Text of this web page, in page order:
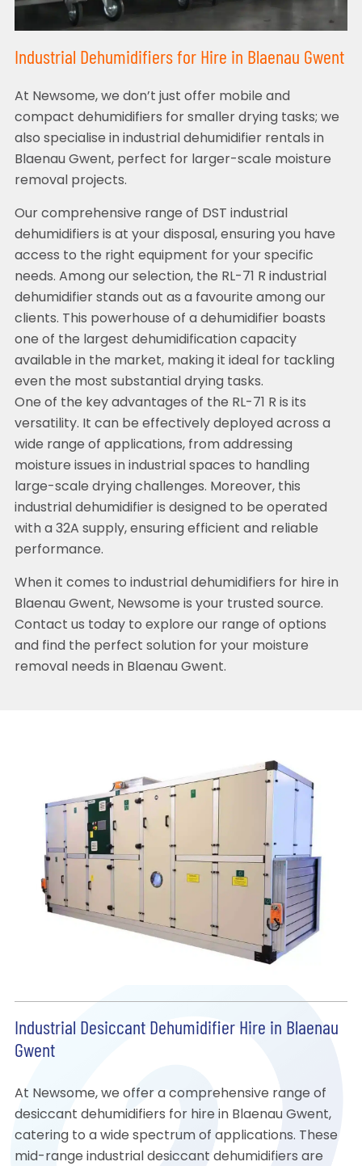
Industrial Dehumidifiers for Hire in Blaenau Gwent
At Newsome, we don’t just offer mobile and
compact dehumidifiers for smaller drying tasks; we
also specialise in industrial dehumidifier rentals in
Blaenau Gwent, perfect for larger-scale moisture
removal projects.
Our comprehensive range of DST industrial
dehumidifiers is at your disposal, ensuring you have
access to the right equipment for your specific
needs. Among our selection, the RL-71 R industrial
dehumidifier stands out as a favourite among our
clients. This powerhouse of a dehumidifier boasts
one of the largest dehumidification capacity
available in the market, making it ideal for tackling
even the most substantial drying tasks.
One of the key advantages of the RL-71 R is its
versatility. It can be effectively deployed across a
wide range of applications, from addressing
moisture issues in industrial spaces to handling
large-scale drying challenges. Moreover, this
industrial dehumidifier is designed to be operated
with a 32A supply, ensuring efficient and reliable
performance.
When it comes to industrial dehumidifiers for hire in
Blaenau Gwent, Newsome is your trusted source.
Contact us today to explore our range of options
and find the perfect solution for your moisture
removal needs in Blaenau Gwent.
Industrial Desiccant Dehumidifier Hire in Blaenau
Gwent
At Newsome, we offer a comprehensive range of
desiccant dehumidifiers for hire in Blaenau Gwent,
catering to a wide spectrum of applications. These
mid-range industrial desiccant dehumidifiers are